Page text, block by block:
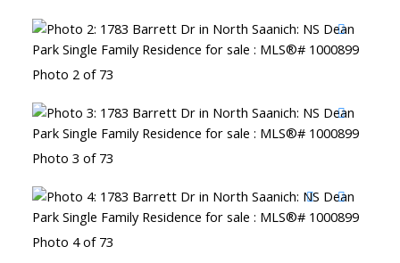
Photo 2 of 73
Photo 3 of 73
Photo 4 of 73